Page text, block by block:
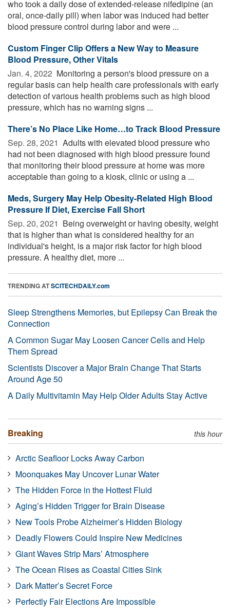
who took a daily dose of extended-release nifedipine (an
oral, once-daily pill) when labor was induced had better
blood pressure control during labor and were ...
Custom Finger Clip Offers a New Way to Measure
Blood Pressure, Other Vitals
Jan. 4, 2022  Monitoring a person's blood pressure on a
regular basis can help health care professionals with early
detection of various health problems such as high blood
pressure, which has no warning signs ...
There’s No Place Like Home…to Track Blood Pressure
Sep. 28, 2021  Adults with elevated blood pressure who
had not been diagnosed with high blood pressure found
that monitoring their blood pressure at home was more
acceptable than going to a kiosk, clinic or using a ...
Meds, Surgery May Help Obesity-Related High Blood
Pressure If Diet, Exercise Fall Short
Sep. 20, 2021  Being overweight or having obesity, weight
that is higher than what is considered healthy for an
individual's height, is a major risk factor for high blood
pressure. A healthy diet, more ...
TRENDING ATSCITECHDAILY.com
Sleep Strengthens Memories, but Epilepsy Can Break the
Connection
A Common Sugar May Loosen Cancer Cells and Help
Them Spread
Scientists Discover a Major Brain Change That Starts
Around Age 50
A Daily Multivitamin May Help Older Adults Stay Active
Breaking this hour
Arctic Seafloor Locks Away Carbon
Moonquakes May Uncover Lunar Water
The Hidden Force in the Hottest Fluid
Aging’s Hidden Trigger for Brain Disease
New Tools Probe Alzheimer’s Hidden Biology
Deadly Flowers Could Inspire New Medicines
Giant Waves Strip Mars’ Atmosphere
The Ocean Rises as Coastal Cities Sink
Dark Matter’s Secret Force
Perfectly Fair Elections Are Impossible